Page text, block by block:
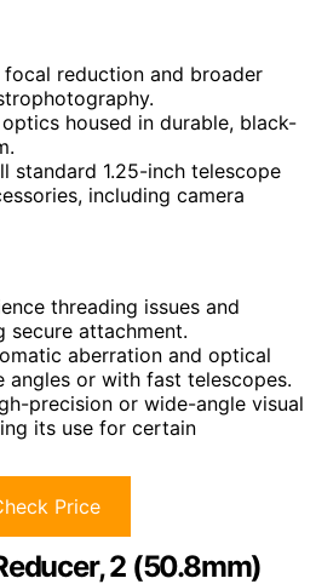
reduction and broader
housed in durable, black-
standard 1.25-inch telescope
including camera
threading issues and
attachment.
aberration and optical
or with fast telescopes.
precision or wide-angle visual
its use for certain
Price
2 (50.8mm)